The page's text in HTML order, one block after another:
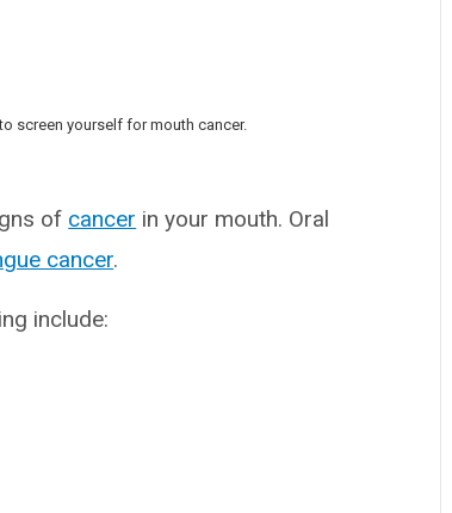
screen yourself for mouth cancer.
of cancer in your mouth. Oral
cancer.
include: